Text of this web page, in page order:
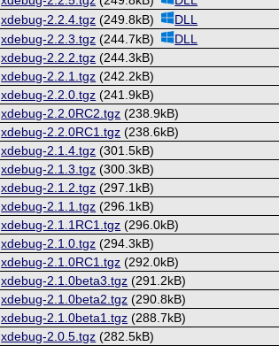
xdebug-2.2.4.tgz (249.8kB) DLL
xdebug-2.2.3.tgz (244.7kB) DLL
xdebug-2.2.2.tgz (244.3kB)
xdebug-2.2.1.tgz (242.2kB)
xdebug-2.2.0.tgz (241.9kB)
xdebug-2.2.0RC2.tgz (238.9kB)
xdebug-2.2.0RC1.tgz (238.6kB)
xdebug-2.1.4.tgz (301.5kB)
xdebug-2.1.3.tgz (300.3kB)
xdebug-2.1.2.tgz (297.1kB)
xdebug-2.1.1.tgz (296.1kB)
xdebug-2.1.1RC1.tgz (296.0kB)
xdebug-2.1.0.tgz (294.3kB)
xdebug-2.1.0RC1.tgz (292.0kB)
xdebug-2.1.0beta3.tgz (291.2kB)
xdebug-2.1.0beta2.tgz (290.8kB)
xdebug-2.1.0beta1.tgz (288.7kB)
xdebug-2.0.5.tgz (282.5kB)